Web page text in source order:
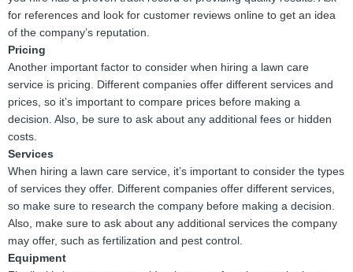
for references and look for customer reviews online to get an idea
of the company’s reputation.
Pricing
Another important factor to consider when hiring a lawn care
service is pricing. Different companies offer different services and
prices, so it’s important to compare prices before making a
decision. Also, be sure to ask about any additional fees or hidden
costs.
Services
When hiring a lawn care service, it’s important to consider the types
of services they offer. Different companies offer different services,
so make sure to research the company before making a decision.
Also, make sure to ask about any additional services the company
may offer, such as fertilization and pest control.
Equipment